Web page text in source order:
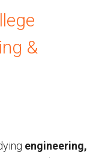
&
engineering,